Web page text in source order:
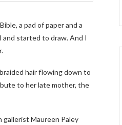
a pad of paper and a
and started to draw. And I
hair flowing down to
to her late mother, the
gallerist Maureen Paley